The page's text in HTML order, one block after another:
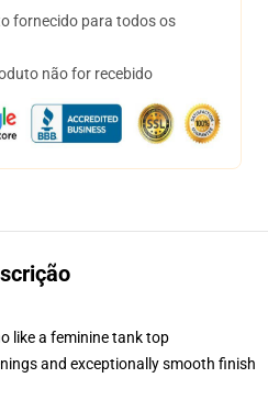
fornecido para todos os
não for recebido
like a feminine tank top
and exceptionally smooth finish